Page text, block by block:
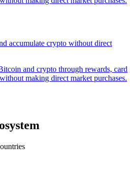
accumulate crypto without direct
and crypto through rewards, card
making direct market purchases.